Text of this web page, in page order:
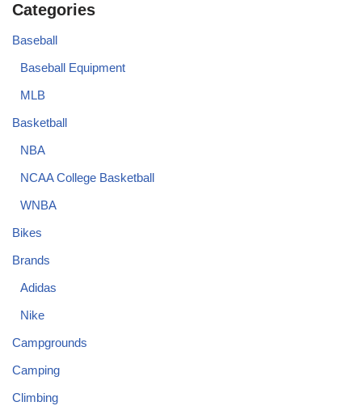
Categories
Baseball
Baseball Equipment
MLB
Basketball
NBA
NCAA College Basketball
WNBA
Bikes
Brands
Adidas
Nike
Campgrounds
Camping
Climbing